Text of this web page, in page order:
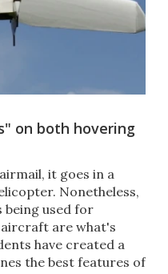
on both hovering
it goes in a
Nonetheless,
being used for
are what's
have created a
the best features of